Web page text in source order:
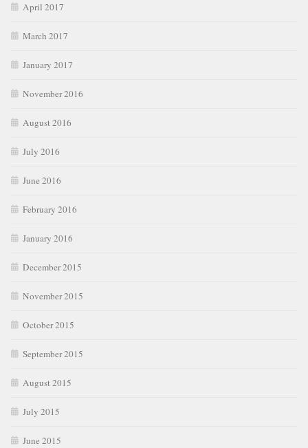
April 2017
March 2017
January 2017
November 2016
August 2016
July 2016
June 2016
February 2016
January 2016
December 2015
November 2015
October 2015
September 2015
August 2015
July 2015
June 2015